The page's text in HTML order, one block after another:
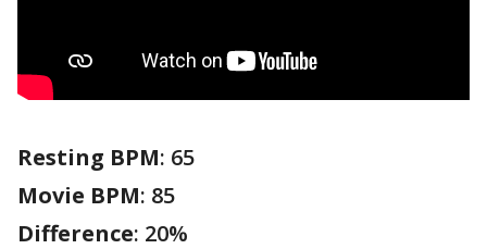
Resting BPM: 65
Movie BPM: 85
Difference: 20%